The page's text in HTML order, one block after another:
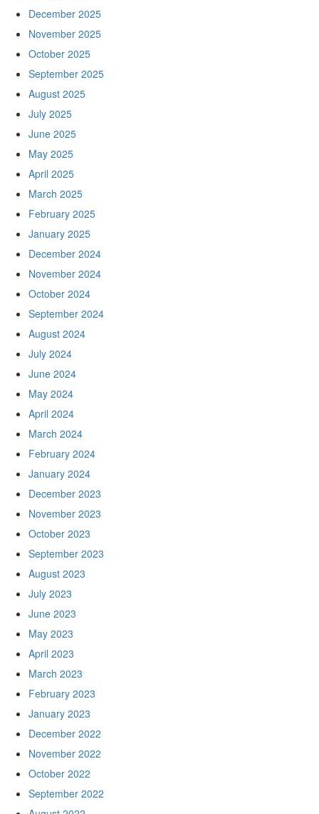
December 2025
November 2025
October 2025
September 2025
August 2025
July 2025
June 2025
May 2025
April 2025
March 2025
February 2025
January 2025
December 2024
November 2024
October 2024
September 2024
August 2024
July 2024
June 2024
May 2024
April 2024
March 2024
February 2024
January 2024
December 2023
November 2023
October 2023
September 2023
August 2023
July 2023
June 2023
May 2023
April 2023
March 2023
February 2023
January 2023
December 2022
November 2022
October 2022
September 2022